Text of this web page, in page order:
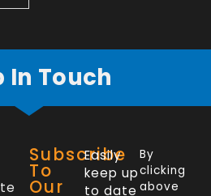
In Touch
Subscribe
To
Our
Easily
keep up
to date
By
clicking
above